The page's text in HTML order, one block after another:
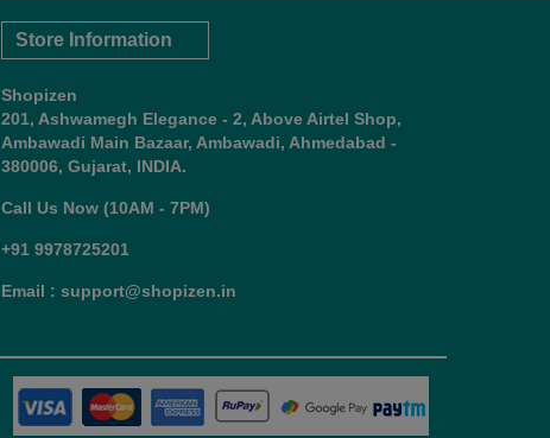
Store Information
Shopizen
201, Ashwamegh Elegance - 2, Above Airtel Shop,
Ambawadi Main Bazaar, Ambawadi, Ahmedabad -
380006, Gujarat, INDIA.
Call Us Now (10AM - 7PM)
+91 9978725201
Email : support@shopizen.in